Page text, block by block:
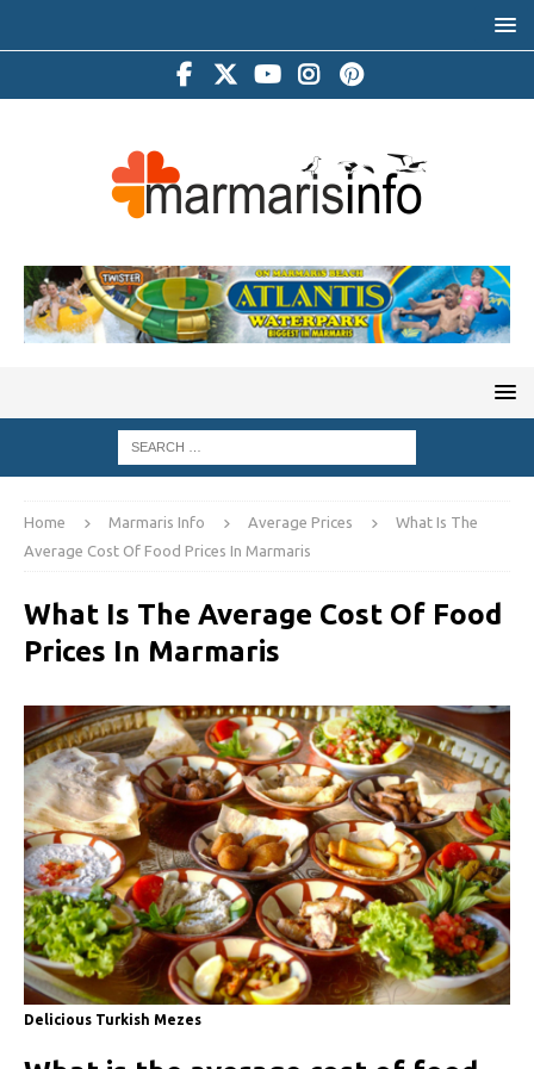
Home Marmaris Info Average Prices
What Is The
Average Cost Of Food Prices In Marmaris
What Is The Average Cost Of Food
Prices In Marmaris
Delicious Turkish Mezes